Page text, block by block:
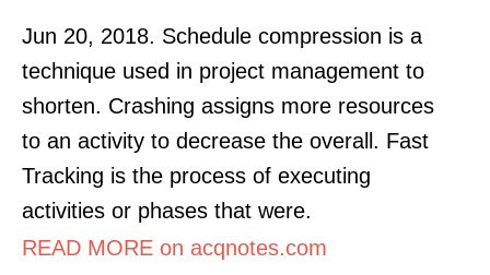
Jun 20, 2018. Schedule compression is a
technique used in project management to
shorten. Crashing assigns more resources
to an activity to decrease the overall. Fast
Tracking is the process of executing
activities or phases that were.
READ MORE on acqnotes.com